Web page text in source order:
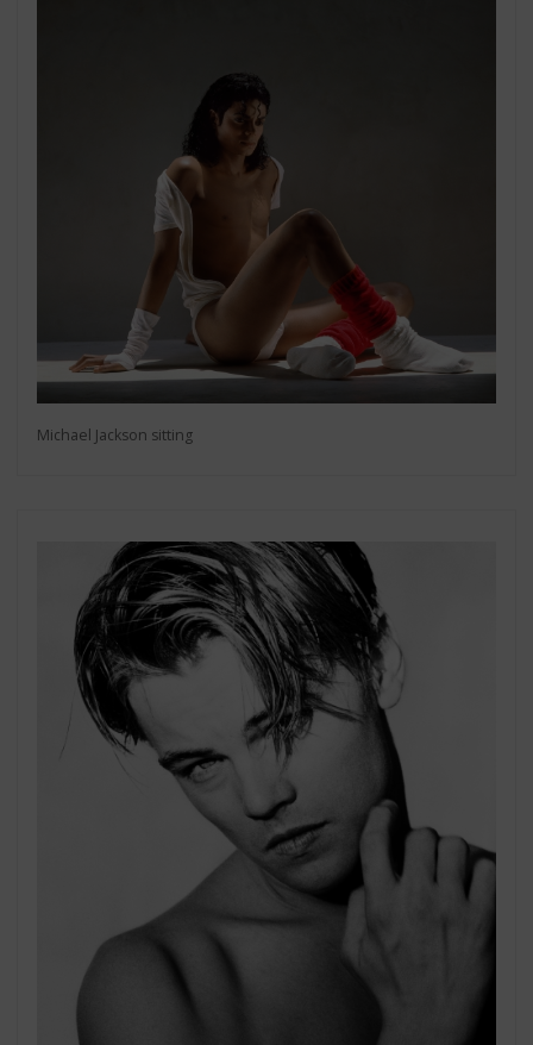
Michael Jackson sitting